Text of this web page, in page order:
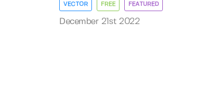
VECTOR FREE FEATURED
December 21st 2022